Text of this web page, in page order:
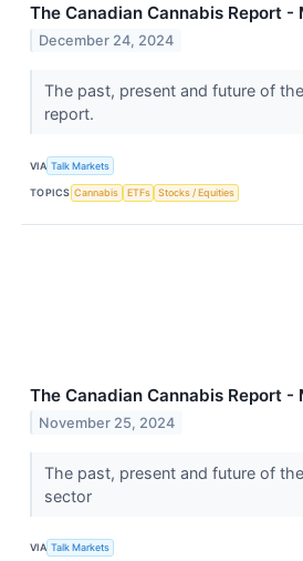
The Canadian Cannabis Report -
December 24, 2024
The past, present and future of
report.
VIA Talk Markets
TOPICS Cannabis ETFs Stocks / Equities
The Canadian Cannabis Report -
November 25, 2024
The past, present and future of
sector
VIA Talk Markets